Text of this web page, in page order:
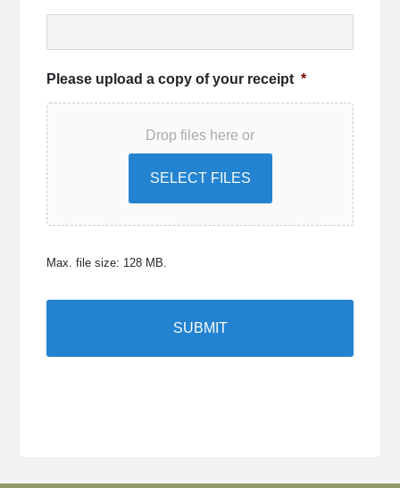
Please upload a copy of your receipt *
Drop files here or
SELECT FILES
Max. file size: 128 MB.